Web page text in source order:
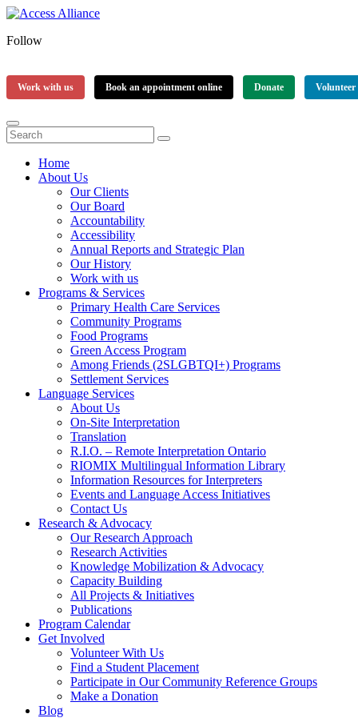
Follow
Work with us Book an appointment online Donate Volunteer
Home
About Us
Our Clients
Our Board
Accountability
Accessibility
Annual Reports and Strategic Plan
Our History
Work with us
Programs & Services
Primary Health Care Services
Community Programs
Food Programs
Green Access Program
Among Friends (2SLGBTQI+) Programs
Settlement Services
Language Services
About Us
On-Site Interpretation
Translation
R.I.O. – Remote Interpretation Ontario
RIOMIX Multilingual Information Library
Information Resources for Interpreters
Events and Language Access Initiatives
Contact Us
Research & Advocacy
Our Research Approach
Research Activities
Knowledge Mobilization & Advocacy
Capacity Building
All Projects & Initiatives
Publications
Program Calendar
Get Involved
Volunteer With Us
Find a Student Placement
Participate in Our Community Reference Groups
Make a Donation
Blog